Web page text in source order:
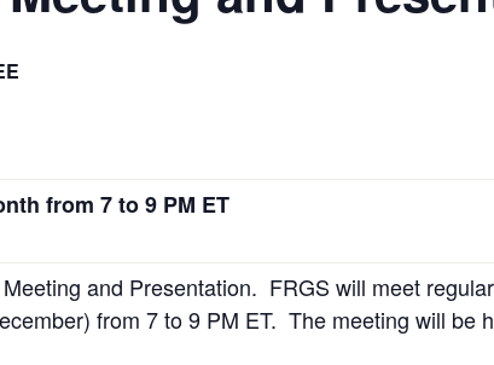
from 7 to 9 PM ET
and Presentation. FRGS will meet
from 7 to 9 PM ET. The meeting will be